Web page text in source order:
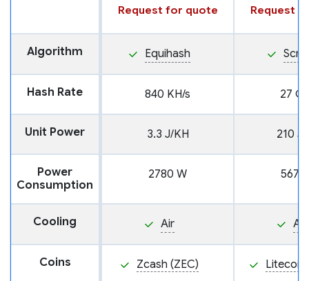
Request for quote
Request
Algorithm Equihash
Hash Rate 840 KH/s 27
Unit Power 3.3 J/KH 210
Power
Consumption
2780 W 5670
Cooling Air Air
Coins Zcash (ZEC)
Litecoin